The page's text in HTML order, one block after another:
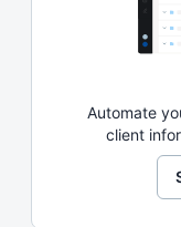
Automate
client